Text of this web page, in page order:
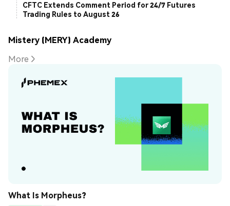
CFTC Extends Comment Period for 24/7 Futures
Trading Rules to August 26
Mistery (MERY) Academy
More
What Is Morpheus?